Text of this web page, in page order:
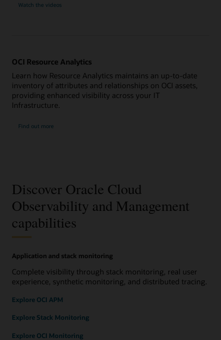
Watch the videos
OCI Resource Analytics
Learn how Resource Analytics maintains an up-to-date
inventory of attributes and relationships on OCI assets,
providing enhanced visibility across your IT
Infrastructure.
Find out more
Discover Oracle Cloud
Observability and Management
capabilities
Application and stack monitoring
Complete visibility through stack monitoring, real user
experience, synthetic monitoring, and distributed tracing.
Explore OCI APM
Explore Stack Monitoring
Explore OCI Monitoring